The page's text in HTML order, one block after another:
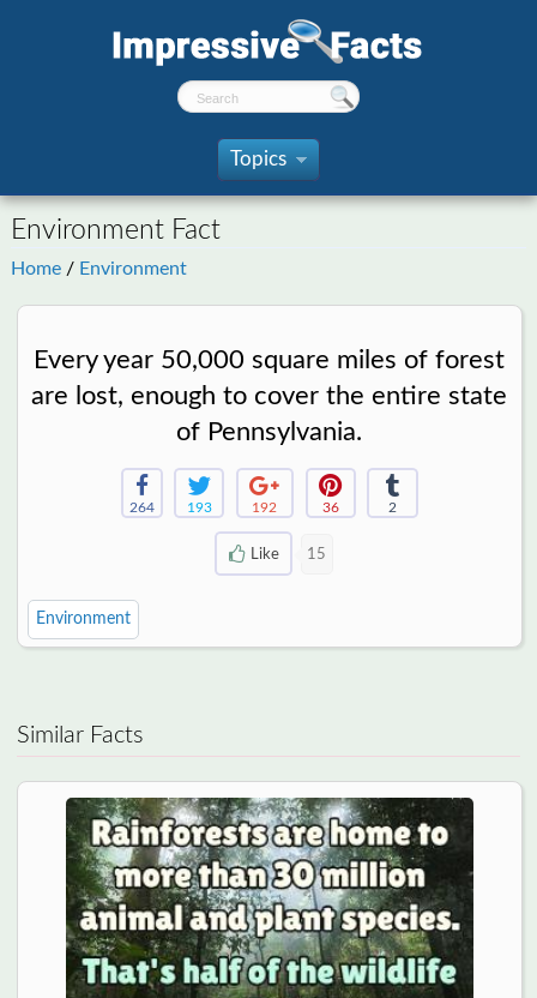
Topics
»
Environment Fact
Home / Environment
Every year 50,000 square miles of forest
are lost, enough to cover the entire state
of Pennsylvania.
264 193 192 36 2
Like 15
Environment
Similar Facts